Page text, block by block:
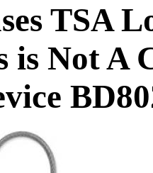
TSA
is Not A